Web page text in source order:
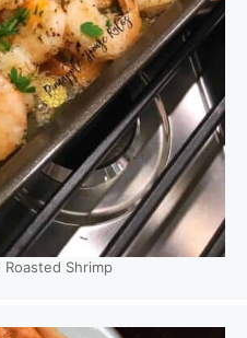
Roasted Shrimp